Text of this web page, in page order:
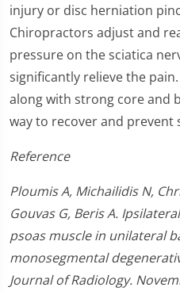
injury or disc herniation
Chiropractors adjust and
pressure on the sciatica
significantly relieve the
along with strong core and
way to recover and prevent
Reference
Ploumis A, Michailidis N,
Gouvas G, Beris A.
psoas muscle in unilateral
monosegmental
Journal of Radiology.